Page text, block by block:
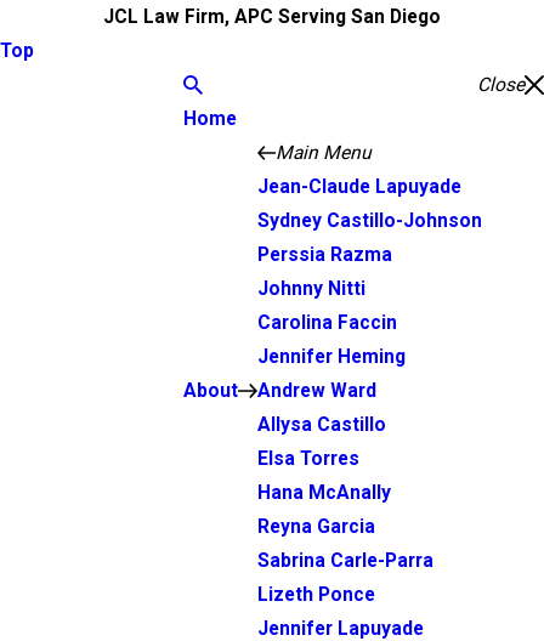
JCL Law Firm, APC Serving San Diego
Top
Close
Home
About
Main Menu
Jean-Claude Lapuyade
Sydney Castillo-Johnson
Perssia Razma
Johnny Nitti
Carolina Faccin
Jennifer Heming
Andrew Ward
Allysa Castillo
Elsa Torres
Hana McAnally
Reyna Garcia
Sabrina Carle-Parra
Lizeth Ponce
Jennifer Lapuyade